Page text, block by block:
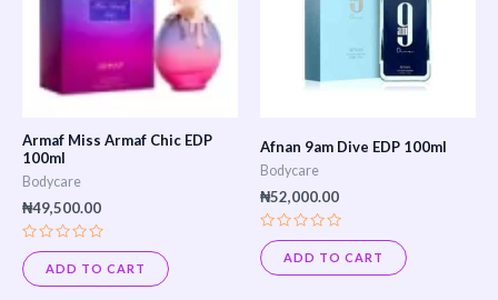
Armaf Miss Armaf Chic EDP
100ml
Bodycare
₦49,500.00
Rated
0
out
of
ADD TO CART
Afnan 9am Dive EDP 100ml
Bodycare
₦52,000.00
Rated
0
out
of
ADD TO CART